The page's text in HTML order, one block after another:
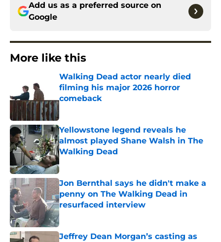
Add us as a preferred source on
Google
More like this
Walking Dead actor nearly died
filming his major 2026 horror
comeback
Yellowstone legend reveals he
almost played Shane Walsh in The
Walking Dead
Published by on Invalid Date
Jon Bernthal says he didn't make a
penny on The Walking Dead in
resurfaced interview
Published by on Invalid Date
Jeffrey Dean Morgan’s casting as